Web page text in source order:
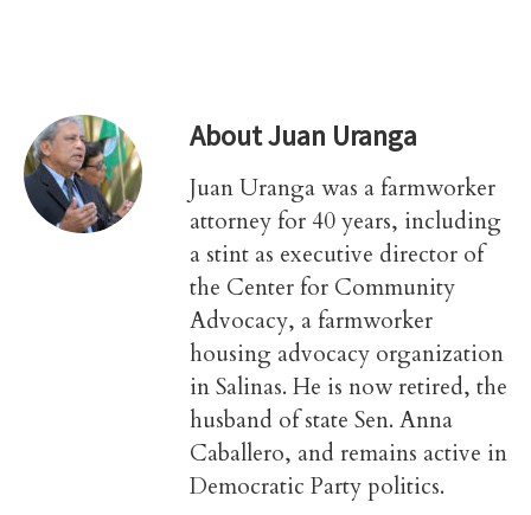
AboutJuan Uranga
Juan Uranga was a farmworker
attorney for 40 years, including
a stint as executive director of
the Center for Community
Advocacy, a farmworker
housing advocacy organization
in Salinas. He is now retired, the
husband of state Sen. Anna
Caballero, and remains active in
Democratic Party politics.